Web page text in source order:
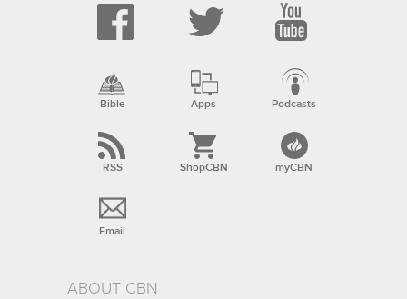
Bible Apps Podcasts
RSS ShopCBN myCBN
Email
ABOUT CBN